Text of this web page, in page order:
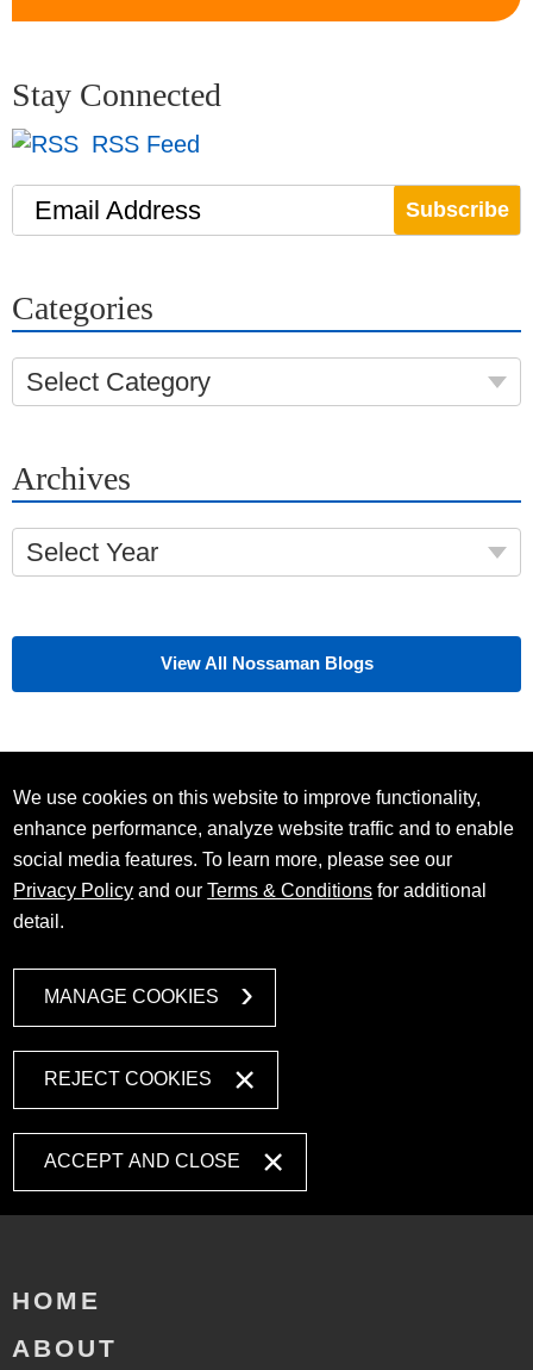
Stay Connected
RSS Feed
Email Address
Categories
Select Category
Archives
Select Year
View All Nossaman Blogs
We use cookies on this website to improve functionality,
enhance performance, analyze website traffic and to enable
social media features. To learn more, please see our
Privacy Policy and ourTerms & Conditions for additional
detail.
MANAGE COOKIES
REJECT COOKIES
ACCEPT AND CLOSE
HOME
ABOUT